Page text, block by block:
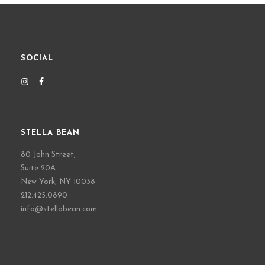
SOCIAL
STELLA BEAN
80 John Street,
Suite 20A
New York, NY 10038
212.425.0890
info@stellabean.com